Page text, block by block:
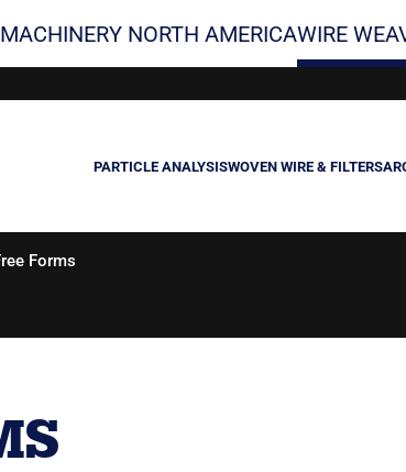
MACHINERY NORTH AMERICAWIRE
PARTICLE ANALYSISWOVEN WIRE & FILTERS
Forms